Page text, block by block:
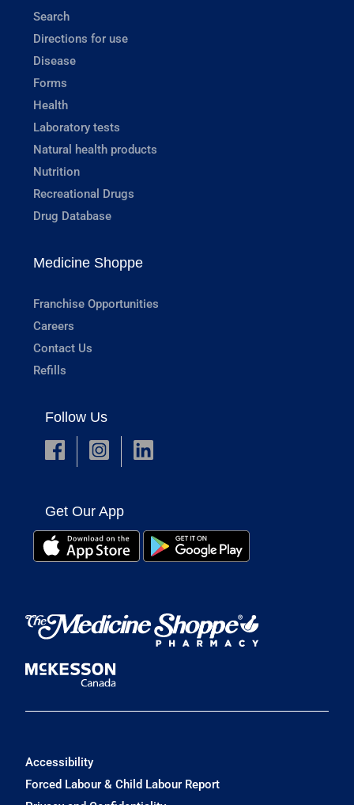
Search
Directions for use
Disease
Forms
Health
Laboratory tests
Natural health products
Nutrition
Recreational Drugs
Drug Database
Medicine Shoppe
Franchise Opportunities
Careers
Contact Us
Refills
Follow Us
Get Our App
Accessibility
Forced Labour & Child Labour Report